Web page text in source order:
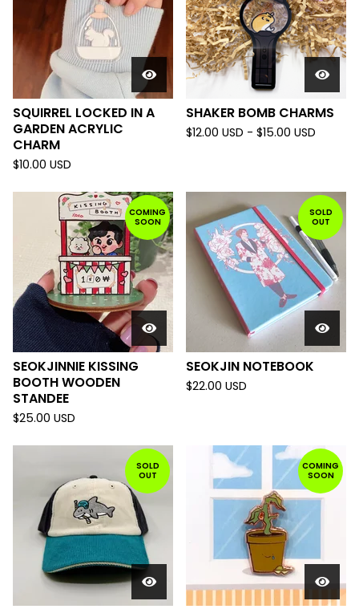
SQUIRREL LOCKED IN A
GARDEN ACRYLIC
CHARM
$10.00 USD
SHAKER BOMB CHARMS
$12.00 USD - $15.00 USD
COMING
SOON
SEOKJINNIE KISSING
BOOTH WOODEN
STANDEE
$25.00 USD
SOLD
OUT
SEOKJIN NOTEBOOK
$22.00 USD
SOLD
OUT
COMING
SOON